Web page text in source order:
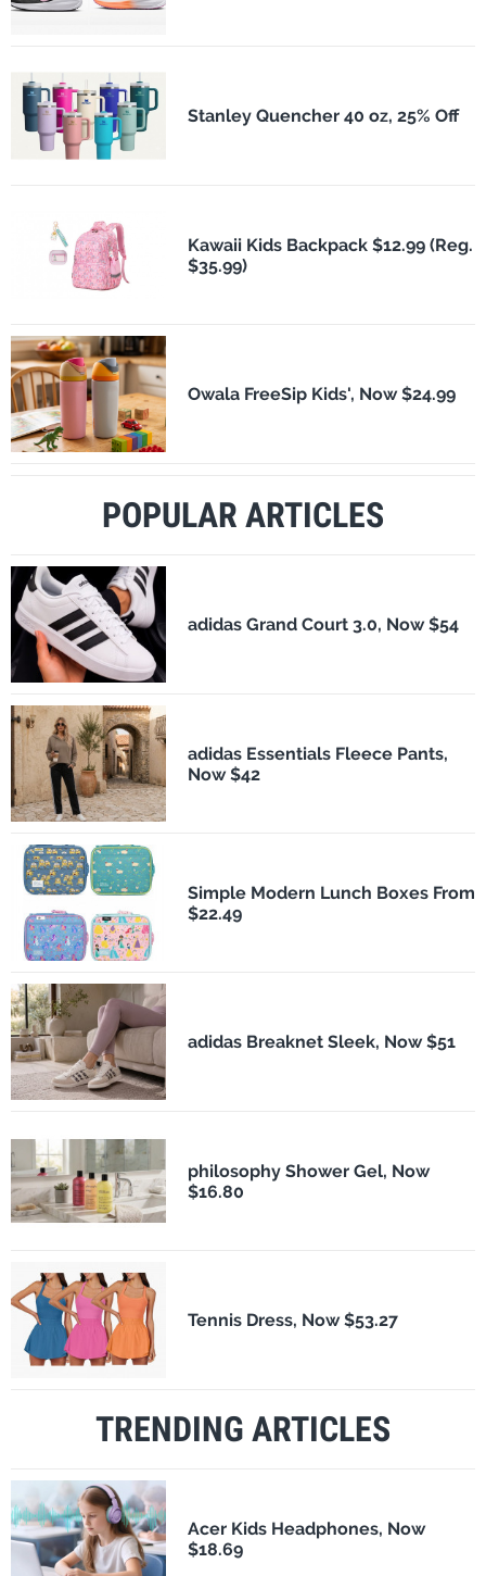
Stanley Quencher 40 oz, 25% Off
Kawaii Kids Backpack $12.99 (Reg.
$35.99)
Owala FreeSip Kids', Now $24.99
POPULAR ARTICLES
adidas Grand Court 3.0, Now $54
adidas Essentials Fleece Pants,
Now $42
Simple Modern Lunch Boxes From
$22.49
adidas Breaknet Sleek, Now $51
philosophy Shower Gel, Now
$16.80
Tennis Dress, Now $53.27
TRENDING ARTICLES
Acer Kids Headphones, Now
$18.69